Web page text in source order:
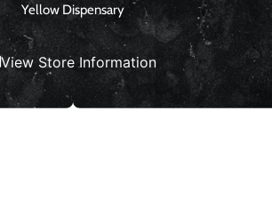
Yellow Dispensary
View Store Information